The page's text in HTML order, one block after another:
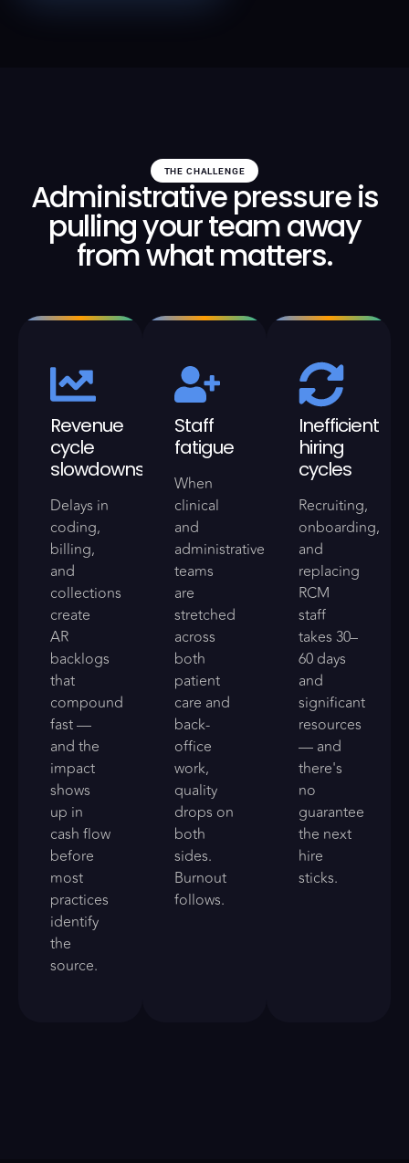
THE CHALLENGE
Administrative pressure is
pulling your team away
from what matters.
Revenue
cycle
slowdowns
Delays in
coding,
billing,
and
collections
create
AR
backlogs
that
compound
fast —
and the
impact
shows
up in
cash flow
before
most
practices
identify
the
source.
Staff
fatigue
When
clinical
and
administrative
teams
are
stretched
across
both
patient
care and
back-
office
work,
quality
drops on
both
sides.
Burnout
follows.
Inefficient
hiring
cycles
Recruiting,
onboarding,
and
replacing
RCM
staff
takes 30–
60 days
and
significant
resources
— and
there's
no
guarantee
the next
hire
sticks.